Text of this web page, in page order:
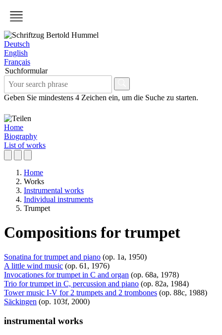
Deutsch
English
Français
Suchformular
Geben Sie mindestens 4 Zeichen ein, um die Suche zu starten.
Home
Biography
List of works
Home
Works
Instrumental works
Individual instruments
Trumpet
Compositions for trumpet
Sonatina for trumpet and piano (op. 1a, 1950)
A little wind music (op. 61, 1976)
Invocationes for trumpet in C and organ (op. 68a, 1978)
Trio for trumpet in C, percussion and piano (op. 82a, 1984)
Tower music I-V for 2 trumpets and 2 trombones (op. 88c, 1988)
Säckingen (op. 103f, 2000)
instrumental works